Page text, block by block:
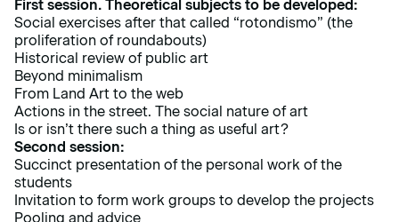
First session. Theoretical subjects to be developed:
Social exercises after that called “rotondismo” (the
proliferation of roundabouts)
Historical review of public art
Beyond minimalism
From Land Art to the web
Actions in the street. The social nature of art
Is or isn’t there such a thing as useful art?
Second session:
Succinct presentation of the personal work of the
students
Invitation to form work groups to develop the projects
Pooling and advice